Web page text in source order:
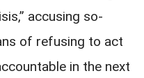
accusing so-
of refusing to act
in the next